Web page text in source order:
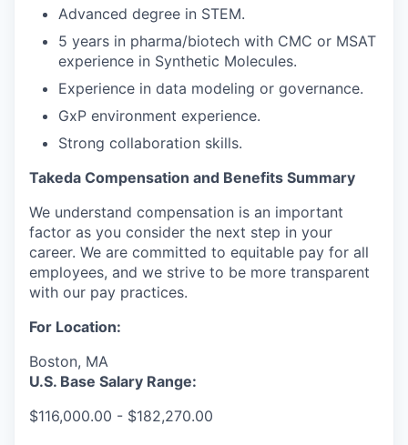
Advanced degree in STEM.
5 years in pharma/biotech with CMC or MSAT
experience in Synthetic Molecules.
Experience in data modeling or governance.
GxP environment experience.
Strong collaboration skills.
Takeda Compensation and Benefits Summary
We understand compensation is an important
factor as you consider the next step in your
career. We are committed to equitable pay for all
employees, and we strive to be more transparent
with our pay practices.
For Location:
Boston, MA
U.S. Base Salary Range:
$116,000.00 - $182,270.00